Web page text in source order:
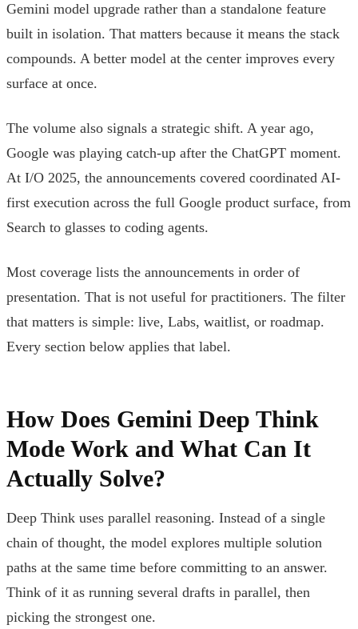
Gemini model upgrade rather than a standalone feature
built in isolation. That matters because it means the stack
compounds. A better model at the center improves every
surface at once.
The volume also signals a strategic shift. A year ago,
Google was playing catch-up after the ChatGPT moment.
At I/O 2025, the announcements covered coordinated AI-
first execution across the full Google product surface, from
Search to glasses to coding agents.
Most coverage lists the announcements in order of
presentation. That is not useful for practitioners. The filter
that matters is simple: live, Labs, waitlist, or roadmap.
Every section below applies that label.
How Does Gemini Deep Think
Mode Work and What Can It
Actually Solve?
Deep Think uses parallel reasoning. Instead of a single
chain of thought, the model explores multiple solution
paths at the same time before committing to an answer.
Think of it as running several drafts in parallel, then
picking the strongest one.